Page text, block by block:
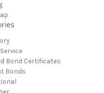
Bond Certificates
Bonds